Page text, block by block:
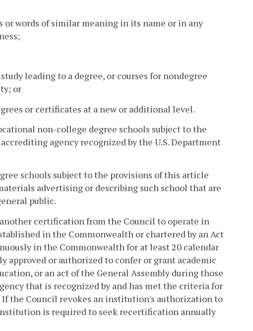
or words of similar meaning in its name or in any
leading to a degree, or courses for nondegree
or
or certificates at a new or additional level.
non-college degree schools subject to the
agency recognized by the U.S. Department
schools subject to the provisions of this article
advertising or describing such school that are
public.
certification from the Council to operate in
in the Commonwealth or chartered by an Act
in the Commonwealth for at least 20 calendar
or authorized to confer or grant academic
or an act of the General Assembly during those
that is recognized by and has met the criteria for
the Council revokes an institution's authorization to
is required to seek recertification annually